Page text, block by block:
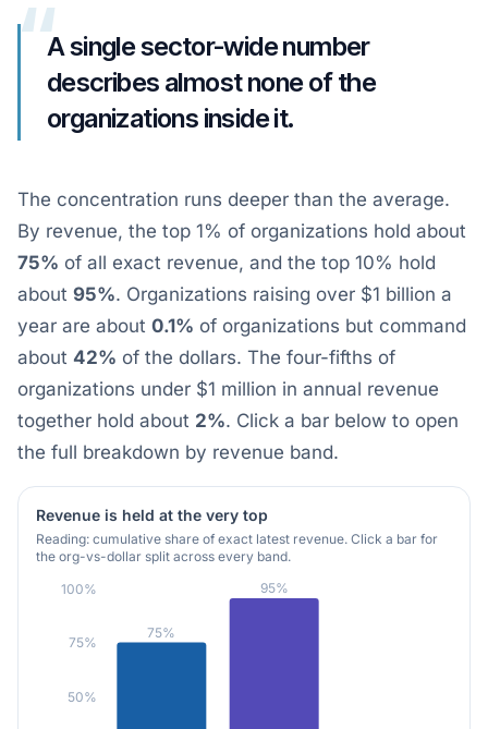
“A single sector-wide number
describes almost none of the
organizations inside it.
The concentration runs deeper than the average.
By revenue, the top 1% of organizations hold about
75% of all exact revenue, and the top 10% hold
about 95%. Organizations raising over $1 billion a
year are about 0.1% of organizations but command
about 42% of the dollars. The four-fifths of
organizations under $1 million in annual revenue
together hold about 2%. Click a bar below to open
the full breakdown by revenue band.
Revenue is held at the very top
Reading: cumulative share of exact latest revenue. Click a bar for
the org-vs-dollar split across every band.
50%
75%
100%
75%
95%